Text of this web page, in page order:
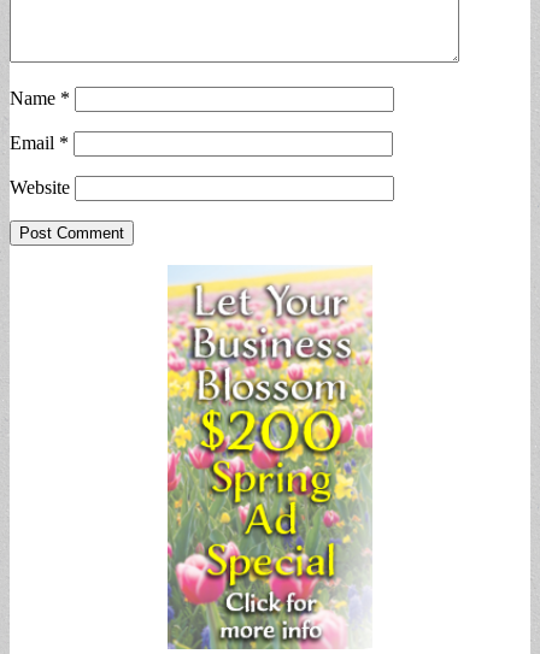
Name *
Email *
Website